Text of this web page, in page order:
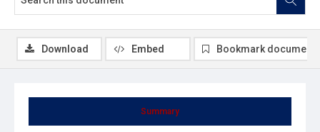
Summary
Download Embed Bookmark document